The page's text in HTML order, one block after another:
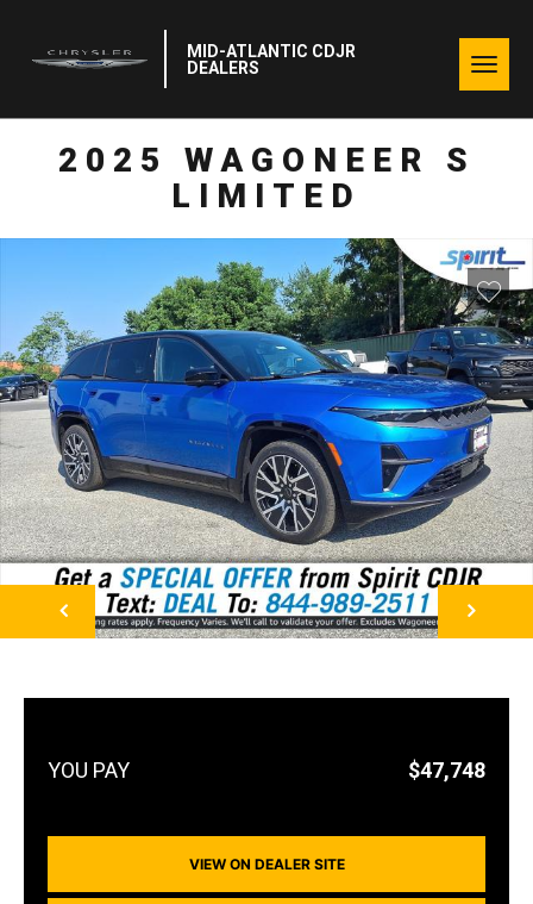
MID-ATLANTIC CDJR
DEALERS
2025 WAGONEER S
LIMITED
NEXT
$47,748
VIEW ON DEALER SITE